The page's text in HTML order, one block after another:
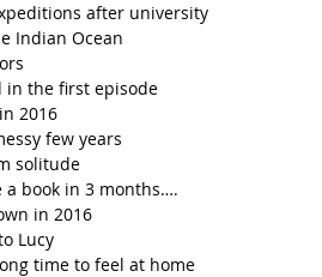
after university
Indian Ocean
in the first episode
2016
few years
solitude
a book in 3 months….
in 2016
Lucy
time to feel at home